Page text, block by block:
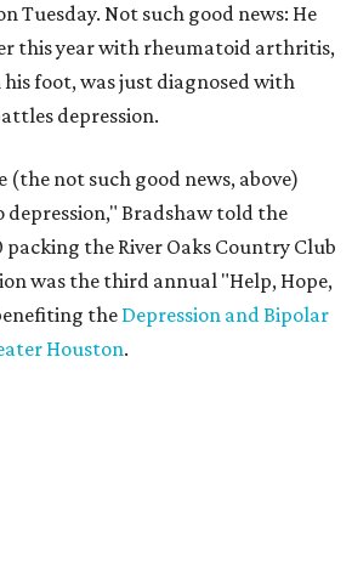
Tuesday. Not such good news: He
this year with rheumatoid arthritis,
his foot, was just diagnosed with
depression.
(the not such good news, above)
Bradshaw told the
the River Oaks Country Club
was the third annual "Help, Hope,
the Depression and Bipolar
Houston.